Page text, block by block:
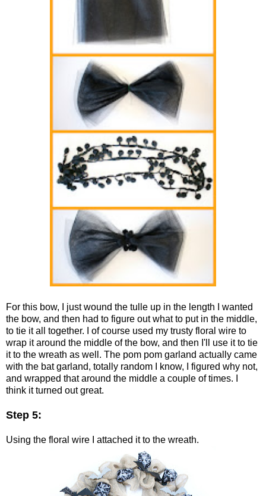
For this bow, I just wound the tulle up in the length I wanted
the bow, and then had to figure out what to put in the middle,
to tie it all together. I of course used my trusty floral wire to
wrap it around the middle of the bow, and then I'll use it to tie
it to the wreath as well. The pom pom garland actually came
with the bat garland, totally random I know, I figured why not,
and wrapped that around the middle a couple of times. I
think it turned out great.
Step 5:
Using the floral wire I attached it to the wreath.